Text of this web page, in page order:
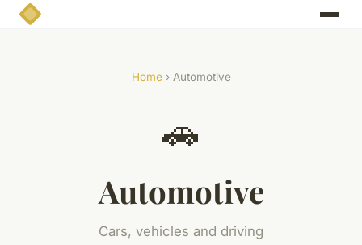
Home› Automotive
🚗
Automotive
Cars, vehicles and driving